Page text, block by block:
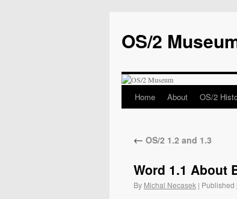
OS/2
Home About OS/2
← OS/2 1.2 and 1.3
Word 1.1 About
By Michal Necasek | Published